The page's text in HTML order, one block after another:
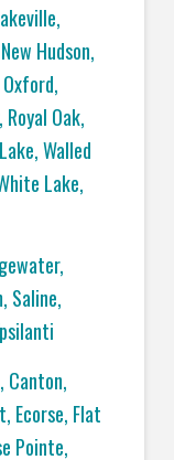
,
New Hudson,
Oxford,
Royal Oak,
,Walled
Lake,
,
, Saline,
, Canton,
, Ecorse, Flat
Pointe,